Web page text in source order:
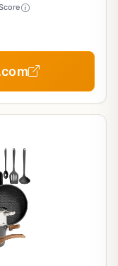
Dishwasher